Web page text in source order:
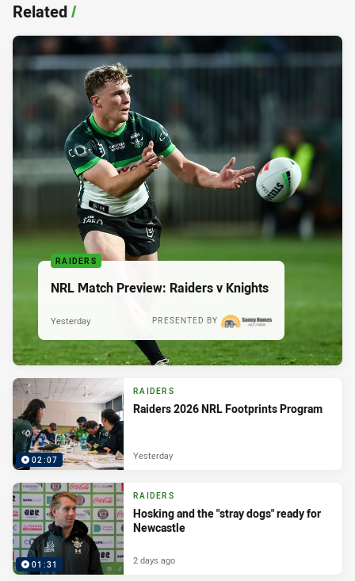
Related/
RAIDERS
NRL Match Preview: Raiders v Knights
PRESENTED BY
Yesterday
02:07
RAIDERS
Raiders 2026 NRL Footprints Program
Yesterday
01:31
RAIDERS
Hosking and the "stray dogs" ready for
Newcastle
2 days ago